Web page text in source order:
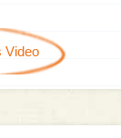
Video